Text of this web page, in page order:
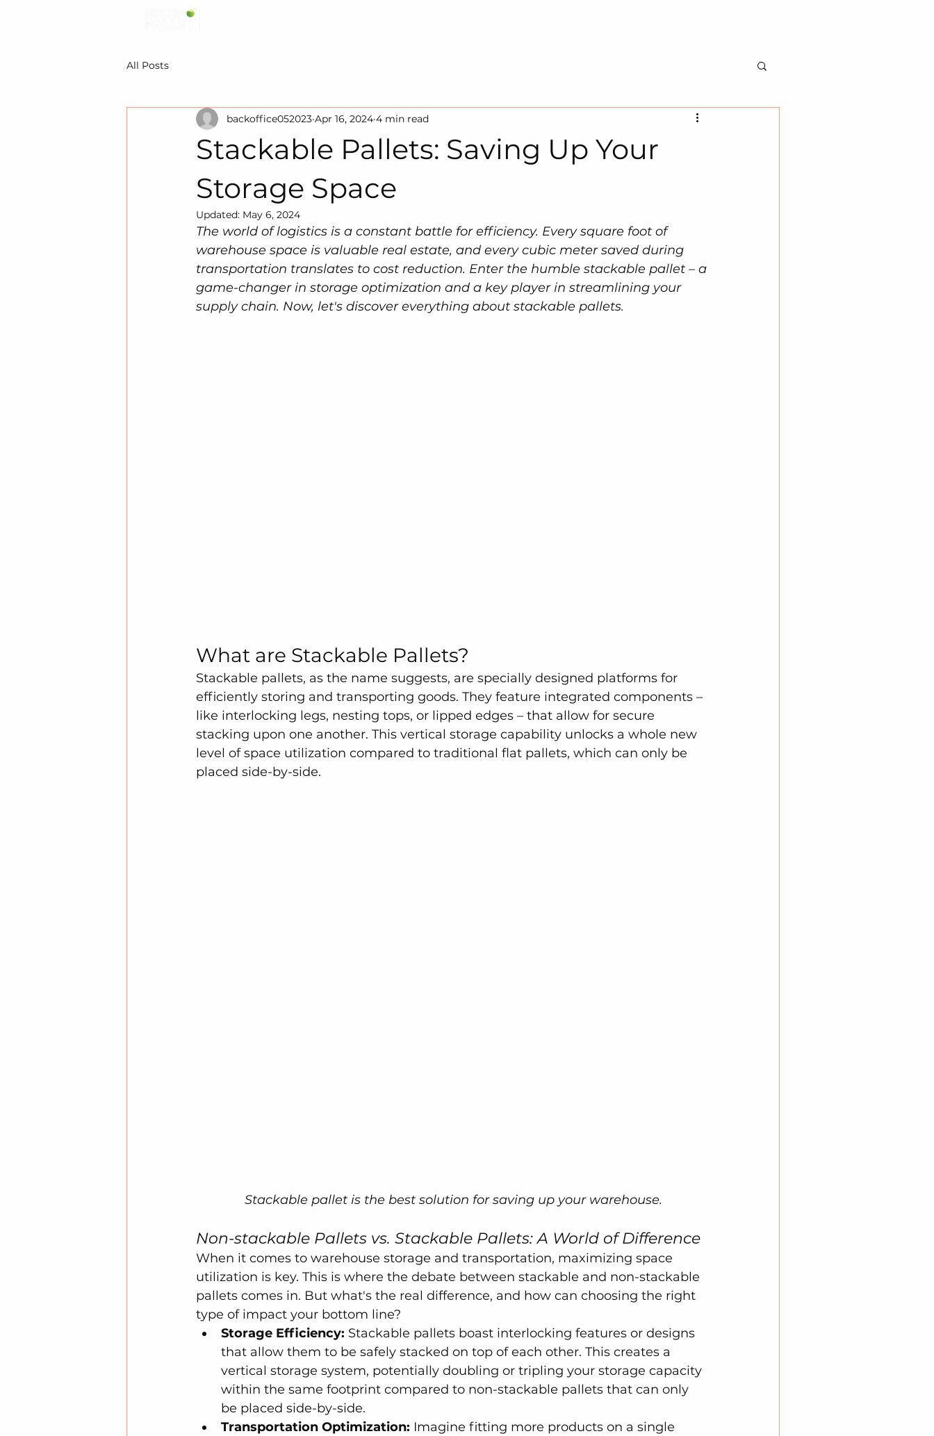
All Posts
Stackable Pallets: Saving Up Your
Storage Space
backoffice052023 Apr 16, 2024 4 min read
Updated: May 6, 2024
The world of logistics is a constant battle for efficiency. Every square foot of
warehouse space is valuable real estate, and every cubic meter saved during
transportation translates to cost reduction. Enter the humble stackable pallet – a
game-changer in storage optimization and a key player in streamlining your
supply chain. Now, let's discover everything about stackable pallets.
What are Stackable Pallets?
Stackable pallets, as the name suggests, are specially designed platforms for
efficiently storing and transporting goods. They feature integrated components –
like interlocking legs, nesting tops, or lipped edges – that allow for secure
stacking upon one another. This vertical storage capability unlocks a whole new
level of space utilization compared to traditional flat pallets, which can only be
placed side-by-side.
Stackable pallet is the best solution for saving up your warehouse.
Non-stackable Pallets vs. Stackable Pallets: A World of Difference
When it comes to warehouse storage and transportation, maximizing space
utilization is key. This is where the debate between stackable and non-stackable
pallets comes in. But what's the real difference, and how can choosing the right
type of impact your bottom line?
Storage Efficiency: Stackable pallets boast interlocking features or designs
that allow them to be safely stacked on top of each other. This creates a
vertical storage system, potentially doubling or tripling your storage capacity
within the same footprint compared to non-stackable pallets that can only
be placed side-by-side.
Transportation Optimization: Imagine fitting more products on a single